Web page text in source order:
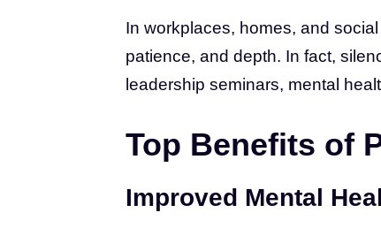
In workplaces, homes, and
patience, and depth. In fact,
leadership seminars, mental
Top Benefits of
Improved Mental